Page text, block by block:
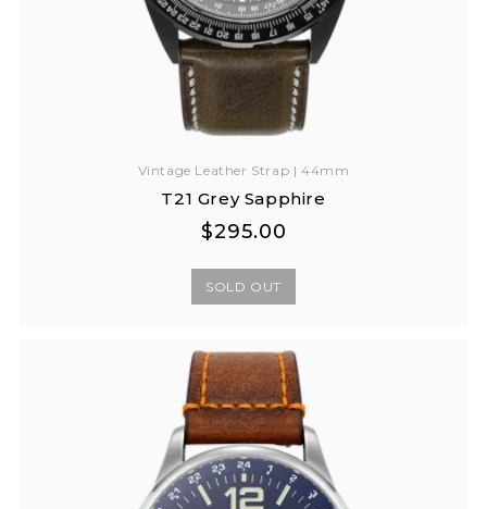
Vintage Leather Strap | 44mm
T21 Grey Sapphire
Regular
Regular
$295.00
SOLD OUT